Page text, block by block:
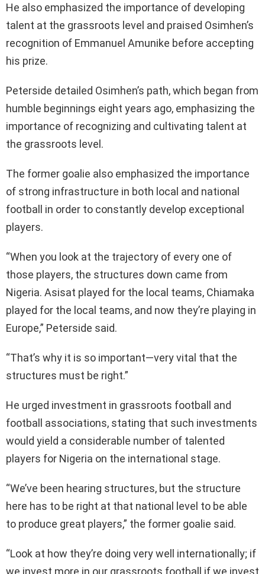
He also emphasized the importance of developing
talent at the grassroots level and praised Osimhen’s
recognition of Emmanuel Amunike before accepting
his prize.
Peterside detailed Osimhen’s path, which began from
humble beginnings eight years ago, emphasizing the
importance of recognizing and cultivating talent at
the grassroots level.
The former goalie also emphasized the importance
of strong infrastructure in both local and national
football in order to constantly develop exceptional
players.
“When you look at the trajectory of every one of
those players, the structures down came from
Nigeria. Asisat played for the local teams, Chiamaka
played for the local teams, and now they’re playing in
Europe,” Peterside said.
“That’s why it is so important—very vital that the
structures must be right.”
He urged investment in grassroots football and
football associations, stating that such investments
would yield a considerable number of talented
players for Nigeria on the international stage.
“We’ve been hearing structures, but the structure
here has to be right at that national level to be able
to produce great players,” the former goalie said.
“Look at how they’re doing very well internationally; if